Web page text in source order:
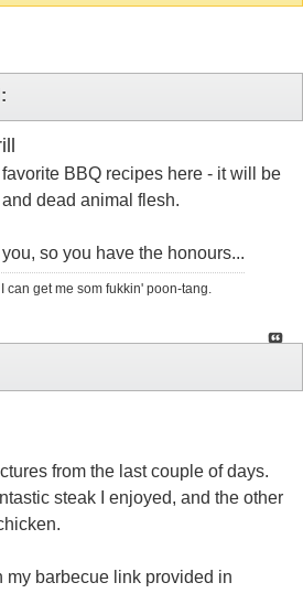
BBQ recipes here - it will be
dead animal flesh.
so you have the honours...
can get me som fukkin' poon-tang.
from the last couple of days.
steak I enjoyed, and the other
my barbecue link provided in